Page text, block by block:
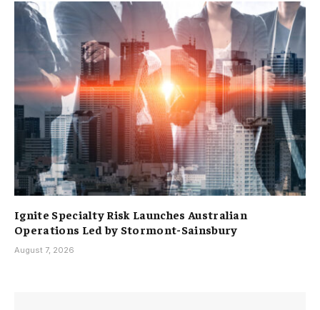
Ignite Specialty Risk Launches Australian
Operations Led by Stormont-Sainsbury
August 7, 2026